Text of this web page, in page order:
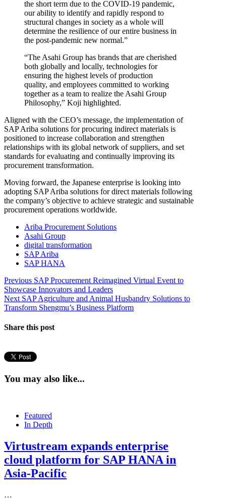
the short term due to the COVID-19 pandemic,
our ability to identify and rapidly respond to
structural changes in society as a whole will
determine the resilience of our entire business in
the post-pandemic new normal.”
“The Asahi Group has brands that are cherished
both globally and locally, technologies for
ensuring the highest levels of production
quality, and employees committed to working
together as a team to realize the Asahi Group
Philosophy,” Koji highlighted.
Aligned with the CEO’s message, the implementation of
SAP Ariba solutions for procuring indirect materials is
positioned to increase collaboration and strengthen
relationships with its global network of suppliers, and set
standards for evaluating and continually improving its
procurement transformation.
Moving forward, the Japanese enterprise is looking into
adopting SAP Ariba solutions for direct materials following
the company’s objective to achieve strategic and sustainable
procurement operations worldwide.
Ariba Procurement Solutions
Asahi Group
digital transformation
SAP Ariba
SAP HANA
Post
navigation
Previous Previous
post:
SAP Procurement Reimagined Virtual Event to
Showcase Innovators and Leaders
Next Next
post:
SAP Agriculture and Animal Husbandry Solutions to
Transform Shengmu’s Business Platform
Share this post
You may also like...
Featured
In Depth
Virtustream expands enterprise
cloud platform for SAP HANA in
Asia-Pacific
…